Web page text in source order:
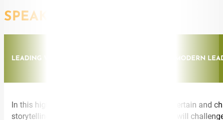
SPEAKING TOPICS
LEADING WITH IMPACT: MASTERING THE ART OF MODERN
In this highly interactive keynote, Kirstin will entertain and
storytelling, and her down-to-earth style, Kirstin will